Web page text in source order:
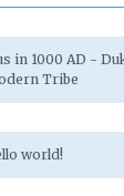
in 1000 AD -
Tribe
world!